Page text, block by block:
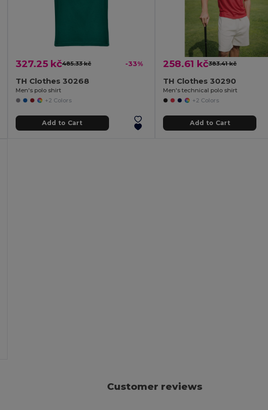
327.25 kč485.33 kč -33%
TH Clothes 30268
Men's polo shirt
+2 Colors
Add to Cart
258.61 kč383.41 kč
TH Clothes 30290
Men's technical polo shirt
+2 Colors
Add to Cart
Customer reviews